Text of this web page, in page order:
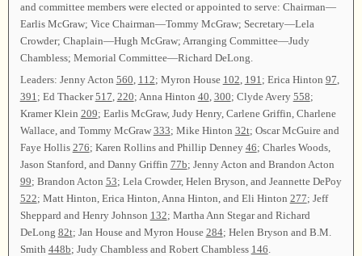
and committee members were elected or appointed to serve: Chairman—
Earlis McGraw; Vice Chairman—Tommy McGraw; Secretary—Lela
Crowder; Chaplain—Hugh McGraw; Arranging Committee—Judy
Chambless; Memorial Committee—Richard DeLong.
Leaders: Jenny Acton 560 112; Myron House 102 191 ; Erica Hinton 97
391 ; Ed Thacker517 220; Anna Hinton 40 300; Clyde Avery 558;
Kramer Klein 209; Earlis McGraw, Judy Henry, Carlene Griffin, Charlene
Wallace, and Tommy McGraw 333; Mike Hinton 32t; Oscar McGuire and
Faye Hollis 276; Karen Rollins and Phillip Denney 46; Charles Woods,
Jason Stanford, and Danny Griffin 77b; Jenny Acton and Brandon Acton
99; Brandon Acton 53; Lela Crowder, Helen Bryson, and Jeannette DePoy
522; Matt Hinton, Erica Hinton, Anna Hinton, and Eli Hinton 277; Jeff
Sheppard and Henry Johnson 132; Martha Ann Stegar and Richard
DeLong 82t; Jan House and Myron House 284; Helen Bryson and B.M.
Smith 448b; Judy Chambless and Robert Chambless 146